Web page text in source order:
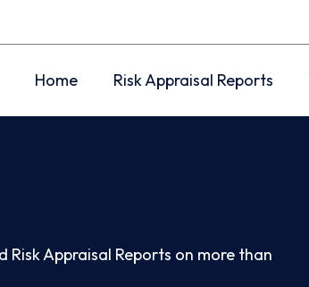
Home Risk Appraisal Reports
Appraisal Reports on more than